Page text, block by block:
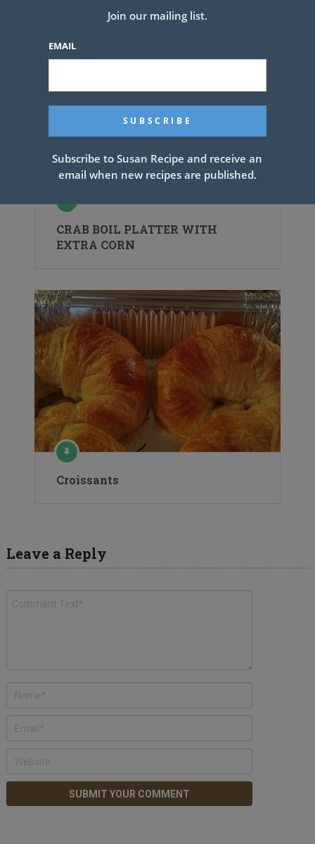
CRAB BOIL PLATTER WITH
EXTRA CORN
Croissants
Leave a Reply
Join our mailing list.
EMAIL
Subscribe to Susan Recipe and receive an
email when new recipes are published.